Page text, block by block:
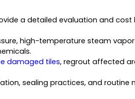
a detailed evaluation and cost
high-temperature steam
damaged tiles, regrout affected
sealing practices, and routine